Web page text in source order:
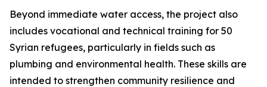
Beyond immediate water access, the project also
includes vocational and technical training for 50
Syrian refugees, particularly in fields such as
plumbing and environmental health. These skills are
intended to strengthen community resilience and